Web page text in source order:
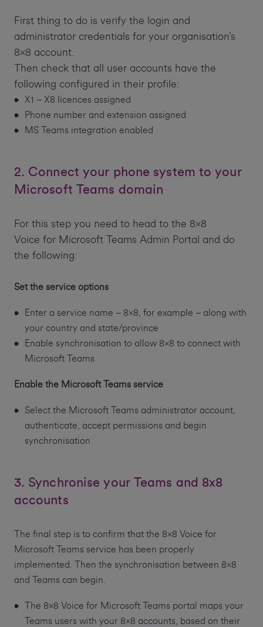
First thing to do is verify the login and
administrator credentials for your organisation’s
8x8 account.
Then check that all user accounts have the
following configured in their profile:
X1 – X8 licences assigned
Phone number and extension assigned
MS Teams integration enabled
2. Connect your phone system to your
Microsoft Teams domain
For this step you need to head to the 8x8
Voice for Microsoft Teams Admin Portal and do
the following:
Set the service options
Enter a service name – 8x8, for example – along with
your country and state/province
Enable synchronisation to allow 8x8 to connect with
Microsoft Teams
Enable the Microsoft Teams service
Select the Microsoft Teams administrator account,
authenticate, accept permissions and begin
synchronisation
3. Synchronise your Teams and 8x8
accounts
The final step is to confirm that the 8x8 Voice for
Microsoft Teams service has been properly
implemented. Then the synchronisation between 8x8
and Teams can begin.
The 8x8 Voice for Microsoft Teams portal maps your
Teams users with your 8x8 accounts, based on their